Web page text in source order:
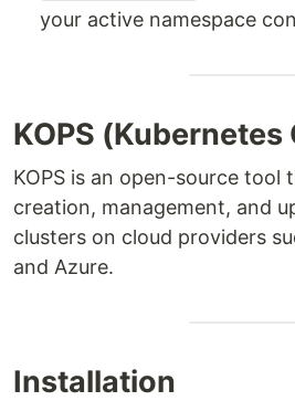
your active namespace
KOPS
KOPS is an open-source tool
creation, management, and
clusters on cloud providers
and Azure.
Installation